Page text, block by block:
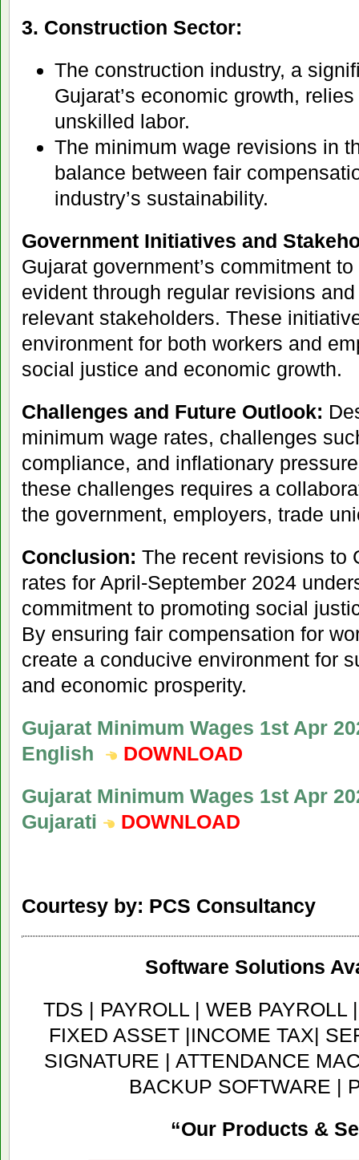
3. Construction Sector:
The construction industry, a
Gujarat’s economic growth,
unskilled labor.
The minimum wage revisions in
balance between fair
industry’s sustainability.
Government Initiatives and
Gujarat government’s commitment
evident through regular revisions
relevant stakeholders. These
environment for both workers and
social justice and economic growth.
Challenges and Future Outlook:
minimum wage rates, challenges
compliance, and inflationary
these challenges requires a
the government, employers, trade
Conclusion: The recent revisions to
rates for April-September 2024
commitment to promoting social
By ensuring fair compensation for
create a conducive environment for
and economic prosperity.
Gujarat Minimum Wages 1st Apr
English
DOWNLOAD
Gujarat Minimum Wages 1st Apr
Gujarati
DOWNLOAD
Courtesy by: PCS Consultancy
Software Solutions
TDS | PAYROLL | WEB
FIXED ASSET |INCOME TAX|
SIGNATURE | ATTENDANCE
BACKUP SOFTWARE |
“Our Products &